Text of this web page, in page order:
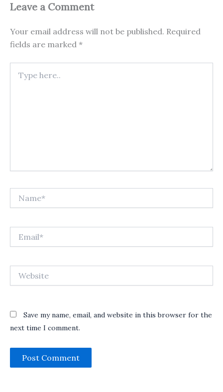
Leave a Comment
Your email address will not be published. Required
fields are marked *
here..
Save my name, email, and website in this browser for the
next time I comment.